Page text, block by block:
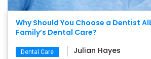
Why Should You Choose a Dentist
Family’s Dental Care?
Dental Care Julian Hayes